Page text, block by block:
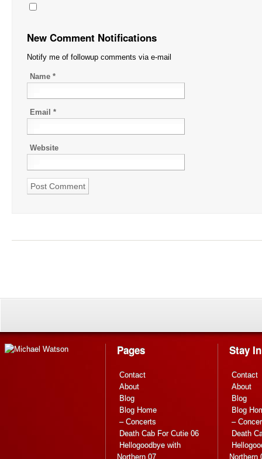
New Comment Notifications
Notify me of followup comments via e-mail
Name *
Email *
Website
Pages
Contact
About
Blog
Blog Home
– Concerts
Death Cab For Cutie 06
Hellogoodbye with
Northern 07
Stay
Contact
About
Blog
Blog
–
Death
Northern